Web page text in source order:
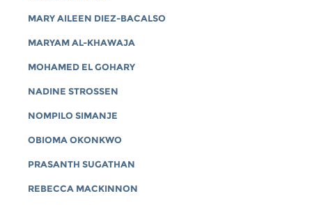
MARY AILEEN DIEZ-BACALSO
MARYAM AL-KHAWAJA
MOHAMED EL GOHARY
NADINE STROSSEN
NOMPILO SIMANJE
OBIOMA OKONKWO
PRASANTH SUGATHAN
REBECCA MACKINNON